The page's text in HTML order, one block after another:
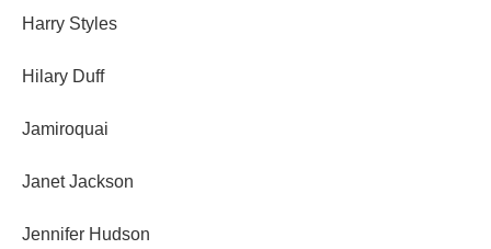
Harry Styles
Hilary Duff
Jamiroquai
Janet Jackson
Jennifer Hudson